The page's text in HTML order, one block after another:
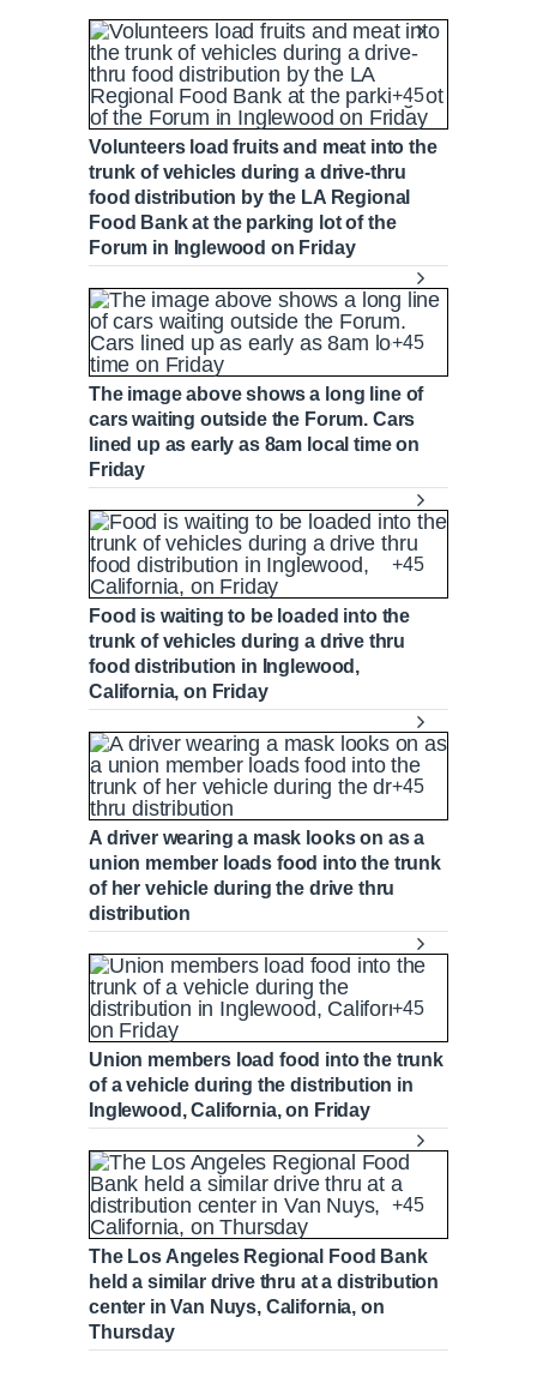
+45
Volunteers load fruits and meat into the
trunk of vehicles during a drive-thru
food distribution by the LA Regional
Food Bank at the parking lot of the
Forum in Inglewood on Friday
+45
The image above shows a long line of
cars waiting outside the Forum. Cars
lined up as early as 8am local time on
Friday
+45
Food is waiting to be loaded into the
trunk of vehicles during a drive thru
food distribution in Inglewood,
California, on Friday
+45
A driver wearing a mask looks on as a
union member loads food into the trunk
of her vehicle during the drive thru
distribution
+45
Union members load food into the trunk
of a vehicle during the distribution in
Inglewood, California, on Friday
+45
The Los Angeles Regional Food Bank
held a similar drive thru at a distribution
center in Van Nuys, California, on
Thursday